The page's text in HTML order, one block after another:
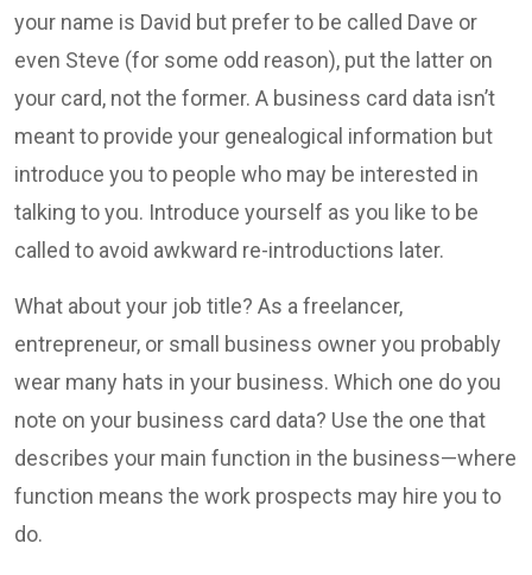
your name is David but prefer to be called Dave or
even Steve (for some odd reason), put the latter on
your card, not the former. A business card data isn’t
meant to provide your genealogical information but
introduce you to people who may be interested in
talking to you. Introduce yourself as you like to be
called to avoid awkward re-introductions later.
What about your job title? As a freelancer,
entrepreneur, or small business owner you probably
wear many hats in your business. Which one do you
note on your business card data? Use the one that
describes your main function in the business—where
function means the work prospects may hire you to
do.